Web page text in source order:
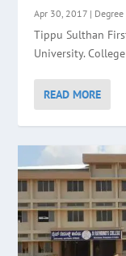
Apr 30, 2017 |
Tippu Sulthan
University.
READ MORE